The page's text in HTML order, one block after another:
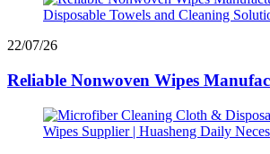
22/07/26
Reliable Nonwoven Wipes